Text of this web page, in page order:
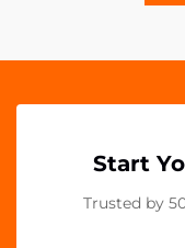
Start
Trusted by